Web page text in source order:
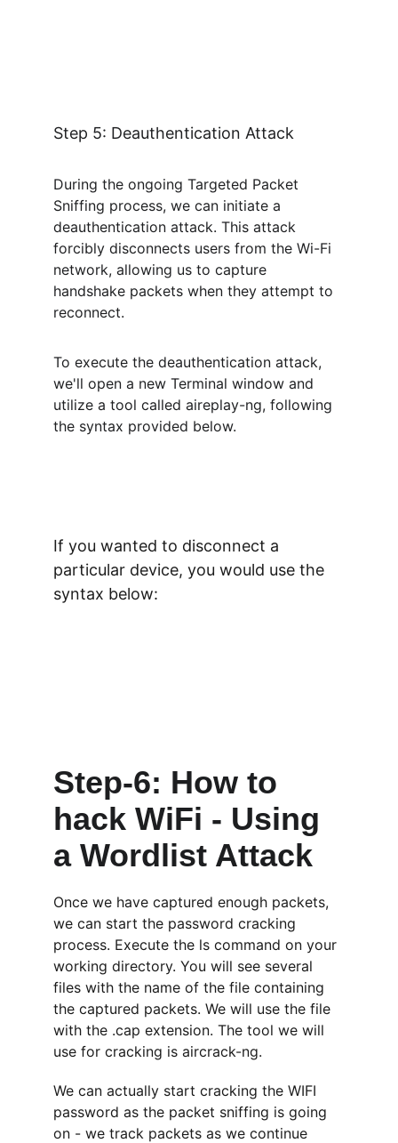
Step 5: Deauthentication Attack
During the ongoing Targeted Packet
Sniffing process, we can initiate a
deauthentication attack. This attack
forcibly disconnects users from the Wi-Fi
network, allowing us to capture
handshake packets when they attempt to
reconnect.
To execute the deauthentication attack,
we'll open a new Terminal window and
utilize a tool called aireplay-ng, following
the syntax provided below.
If you wanted to disconnect a
particular device, you would use the
syntax below:
Step-6: How to
hack WiFi - Using
a Wordlist Attack
Once we have captured enough packets,
we can start the password cracking
process. Execute the ls command on your
working directory. You will see several
files with the name of the file containing
the captured packets. We will use the file
with the .cap extension. The tool we will
use for cracking is aircrack-ng.
We can actually start cracking the WIFI
password as the packet sniffing is going
on - we track packets as we continue